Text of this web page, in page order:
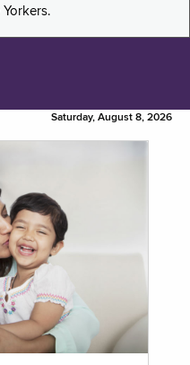
Saturday, August 8, 2026